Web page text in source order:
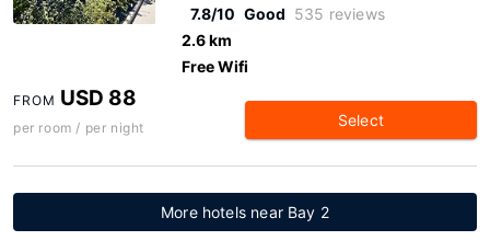
7.8/10 Good 535 reviews
2.6 km
Free Wifi
FROM USD 88
per room / per night Select
More hotels near Bay 2